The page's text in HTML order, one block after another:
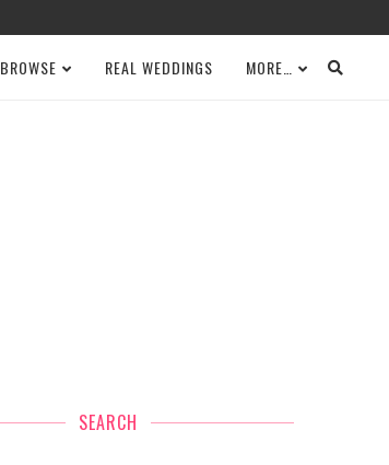
BROWSE REAL WEDDINGS MORE…
SEARCH